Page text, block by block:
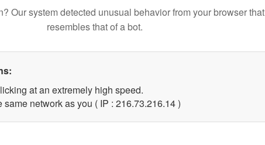
Our system detected unusual behavior from your browser that
resembles that of a bot.
at an extremely high speed.
same network as you ( IP : 216.73.216.14 )